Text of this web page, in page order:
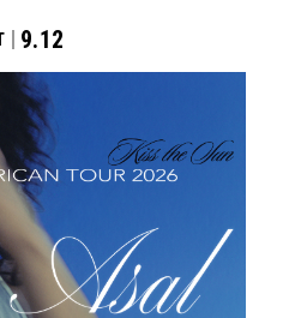
9.12